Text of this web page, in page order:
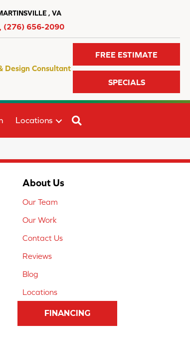
, VA
(276) 656-2090
Design Consultant
FREE ESTIMATE
SPECIALS
Locations
About Us
Our Team
Our Work
Contact Us
Reviews
Blog
Locations
FINANCING